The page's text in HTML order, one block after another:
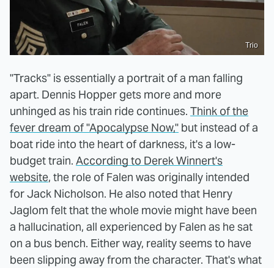
Trio
"Tracks" is essentially a portrait of a man falling
apart. Dennis Hopper gets more and more
unhinged as his train ride continues. Think of the
fever dream of "Apocalypse Now," but instead of a
boat ride into the heart of darkness, it's a low-
budget train. According to Derek Winnert's
website, the role of Falen was originally intended
for Jack Nicholson. He also noted that Henry
Jaglom felt that the whole movie might have been
a hallucination, all experienced by Falen as he sat
on a bus bench. Either way, reality seems to have
been slipping away from the character. That's what